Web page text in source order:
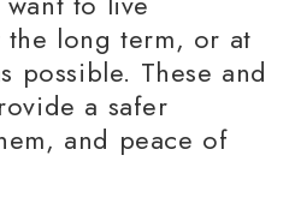
long term, or at
possible. These and
a safer
and peace of